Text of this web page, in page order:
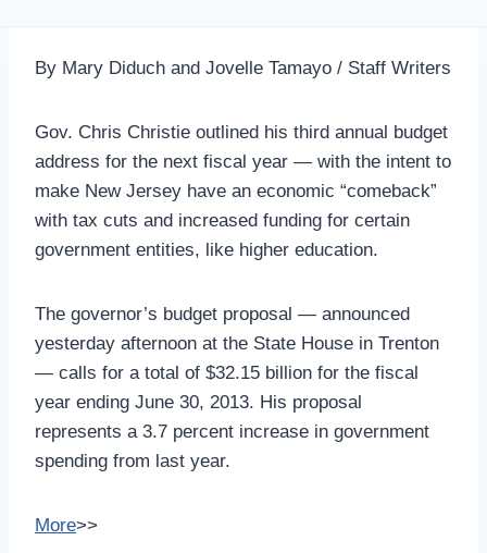
By Mary Diduch and Jovelle Tamayo / Staff Writers
Gov. Chris Christie outlined his third annual budget
address for the next fiscal year — with the intent to
make New Jersey have an economic “comeback”
with tax cuts and increased funding for certain
government entities, like higher education.
The governor’s budget proposal — announced
yesterday afternoon at the State House in Trenton
— calls for a total of $32.15 billion for the fiscal
year ending June 30, 2013. His proposal
represents a 3.7 percent increase in government
spending from last year.
More>>